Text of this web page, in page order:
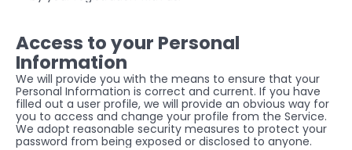
Access to your Personal
Information
We will provide you with the means to ensure that your
Personal Information is correct and current. If you have
filled out a user profile, we will provide an obvious way for
you to access and change your profile from the Service.
We adopt reasonable security measures to protect your
password from being exposed or disclosed to anyone.